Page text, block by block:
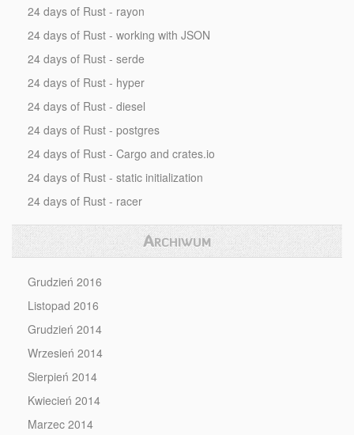
24 days of Rust - rayon
24 days of Rust - working with JSON
24 days of Rust - serde
24 days of Rust - hyper
24 days of Rust - diesel
24 days of Rust - postgres
24 days of Rust - Cargo and crates.io
24 days of Rust - static initialization
24 days of Rust - racer
Archiwum
Grudzień 2016
Listopad 2016
Grudzień 2014
Wrzesień 2014
Sierpień 2014
Kwiecień 2014
Marzec 2014